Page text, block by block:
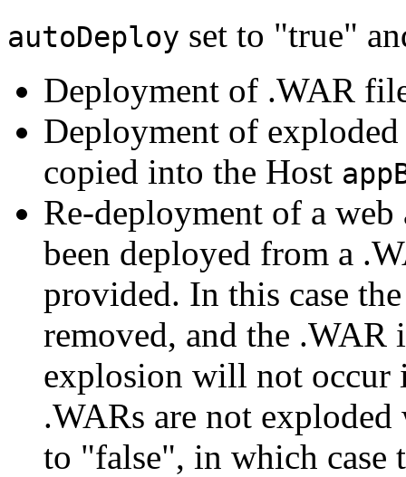
autoDeploy set to "true"
Deployment of .WAR
Deployment of
copied into the Host
Re-deployment of a
been deployed from a
provided. In this case
removed, and the .WAR
explosion will not occur
.WARs are not
to "false", in which case